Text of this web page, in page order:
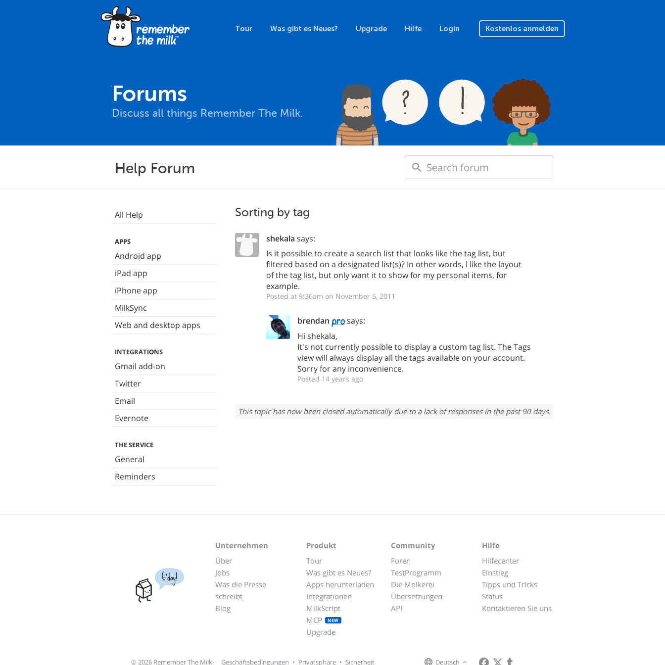
Tour Was gibt es Neues? Upgrade Hilfe Login Kostenlos anmelden
Forums
Discuss all things Remember The Milk.
Help Forum
All Help
APPS
Android app
iPad app
iPhone app
MilkSync
Web and desktop apps
INTEGRATIONS
Gmail add-on
Twitter
Email
Evernote
THE SERVICE
General
Reminders
Sorting by tag
shekala says:
Is it possible to create a search list that looks like the tag list, but
filtered based on a designated list(s)? In other words, l like the layout
of the tag list, but only want it to show for my personal items, for
example.
Posted at 9:36am on November 5, 2011
brendan
says:
Hi shekala,
It's not currently possible to display a custom tag list. The Tags
view will always display all the tags available on your account.
Sorry for any inconvenience.
Posted 14 years ago
This topic has now been closed automatically due to a lack of responses in the past 90 days.
G'day!
Unternehmen
Über
Jobs
Was die Presse
schreibt
Blog
Produkt
Tour
Was gibt es Neues?
Apps herunterladen
Integrationen
MilkScript
MCP
NEW
Upgrade
Community
Foren
TestProgramm
Die Molkerei
Übersetzungen
API
Hilfe
Hilfecenter
Einstieg
Tipps und Tricks
Status
Kontaktieren Sie uns
Deutsch
© 2026 Remember The Milk Geschäftsbedingungen • Privatsphäre • Sicherheit